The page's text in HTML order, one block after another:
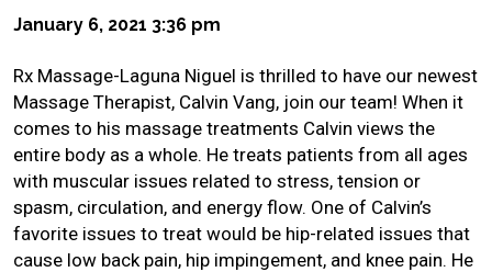
January 6, 2021 3:36 pm
Rx Massage-Laguna Niguel is thrilled to have our newest
Massage Therapist, Calvin Vang, join our team! When it
comes to his massage treatments Calvin views the
entire body as a whole. He treats patients from all ages
with muscular issues related to stress, tension or
spasm, circulation, and energy flow. One of Calvin’s
favorite issues to treat would be hip-related issues that
cause low back pain, hip impingement, and knee pain. He